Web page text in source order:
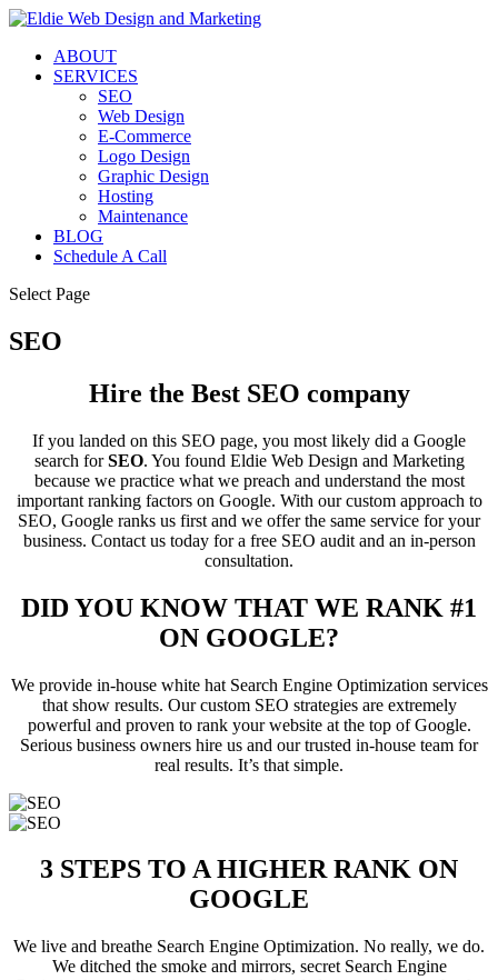
ABOUT
SERVICES
SEO
Web Design
E-Commerce
Logo Design
Graphic Design
Hosting
Maintenance
BLOG
Schedule A Call
Select Page
SEO
Hire the Best SEO company
If you landed on this SEO page, you most likely did a Google
search forSEO. You found Eldie Web Design and Marketing
because we practice what we preach and understand the most
important ranking factors on Google. With our custom approach to
SEO, Google ranks us first and we offer the same service for your
business. Contact us today for a free SEO audit and an in-person
consultation.
DID YOU KNOW THAT WE RANK #1
ON GOOGLE?
We provide in-house white hat Search Engine Optimization services
that show results. Our custom SEO strategies are extremely
powerful and proven to rank your website at the top of Google.
Serious business owners hire us and our trusted in-house team for
real results. It’s that simple.
3 STEPS TO A HIGHER RANK ON
GOOGLE
We live and breathe Search Engine Optimization. No really, we do.
We ditched the smoke and mirrors, secret Search Engine